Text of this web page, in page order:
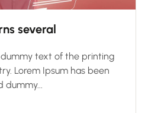
several
dummy text of the printing
Lorem Ipsum has been
dummy...